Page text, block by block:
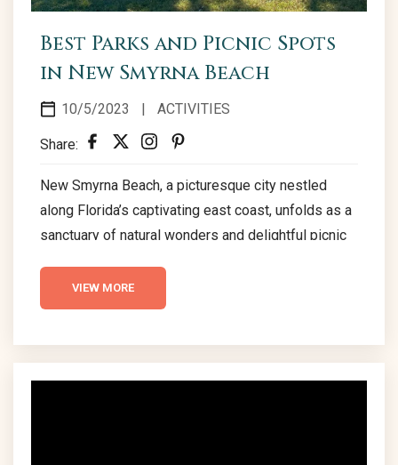
Best Parks and Picnic Spots
in New Smyrna Beach
10/5/2023 | ACTIVITIES
Share:
New Smyrna Beach, a picturesque city nestled
along Florida’s captivating east coast, unfolds as a
sanctuary of natural wonders and delightful picnic
biodiversity, beckon visitors to explore and
immerse themselves in a realm of tranquility and
Smyrna Dunes Park to the historical allure of
Canaveral National Seashore, New Smyrna Beach
VIEW MORE